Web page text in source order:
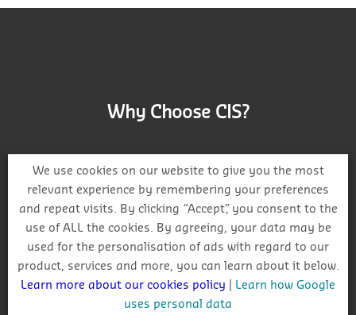
Why Choose CIS?
Track project and company activity
We use cookies on our website to give you the most
relevant experience by remembering your preferences
and repeat visits. By clicking “Accept”, you consent to the
use of ALL the cookies. By agreeing, your data may be
used for the personalisation of ads with regard to our
product, services and more, you can learn about it below.
Learn more about our cookies policy
Learn how Google
uses personal data